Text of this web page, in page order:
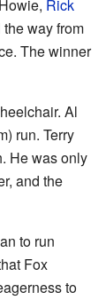
Rick
way from
The winner
Al
run. Terry
He was only
and the
to run
Fox
to